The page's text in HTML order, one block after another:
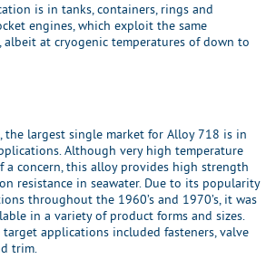
is in tanks, containers, rings and
engines, which exploit the same
at cryogenic temperatures of down to
the largest single market for Alloy 718 is in
Although very high temperature
a concern, this alloy provides high strength
resistance in seawater. Due to its popularity
throughout the 1960’s and 1970’s, it was
in a variety of product forms and sizes.
target applications included fasteners, valve
trim.